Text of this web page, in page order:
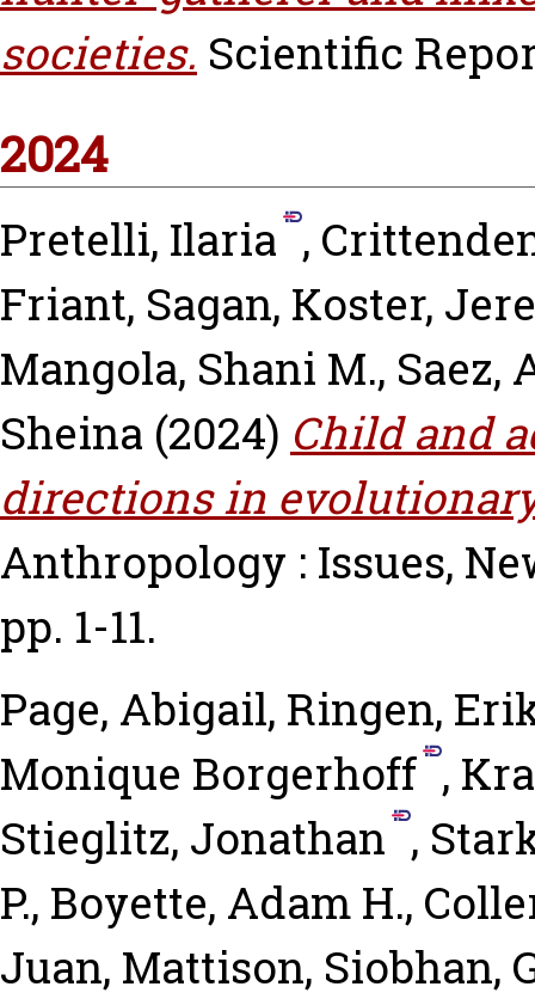
societies. Scientific
2024
Pretelli, Ilaria ,
Friant, Sagan, Koster,
Mangola, Shani M., Saez,
Sheina (2024) Child and
directions in
Anthropology : Issues,
pp. 1-11.
Page, Abigail, Ringen,
Monique Borgerhoff ,
Stieglitz, Jonathan ,
P., Boyette, Adam H.,
Juan, Mattison, Siobhan,